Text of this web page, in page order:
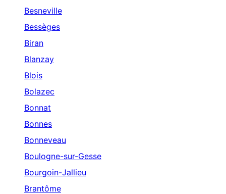
Besneville
Bessèges
Biran
Blanzay
Blois
Bolazec
Bonnat
Bonnes
Bonneveau
Boulogne-sur-Gesse
Bourgoin-Jallieu
Brantôme